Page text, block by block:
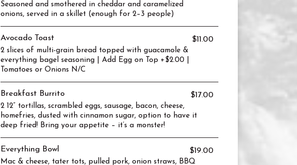
Seasoned and smothered in cheddar and caramelized
onions, served in a skillet (enough for 2–3 people)
Avocado Toast $11.00
2 slices of multi-grain bread topped with guacamole &
everything bagel seasoning | Add Egg on Top +$2.00 |
Tomatoes or Onions N/C
Breakfast Burrito $17.00
2 12” tortillas, scrambled eggs, sausage, bacon, cheese,
homefries, dusted with cinnamon sugar, option to have it
deep fried! Bring your appetite – it’s a monster!
Everything Bowl $19.00
Mac & cheese, tater tots, pulled pork, onion straws, BBQ